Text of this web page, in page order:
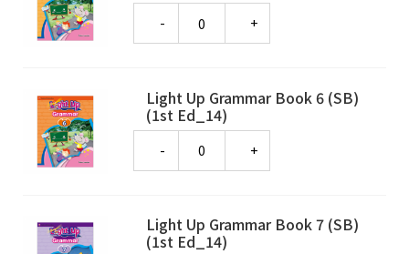
Light Up Grammar Book 6 (SB)
(1st Ed_14)
Light Up Grammar Book 7 (SB)
(1st Ed_14)